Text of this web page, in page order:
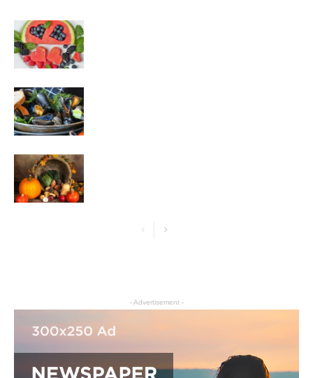
- Advertisement -